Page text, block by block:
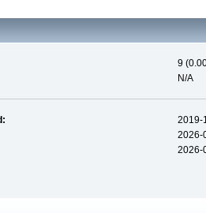
9
N/A
2019-
2026-
2026-